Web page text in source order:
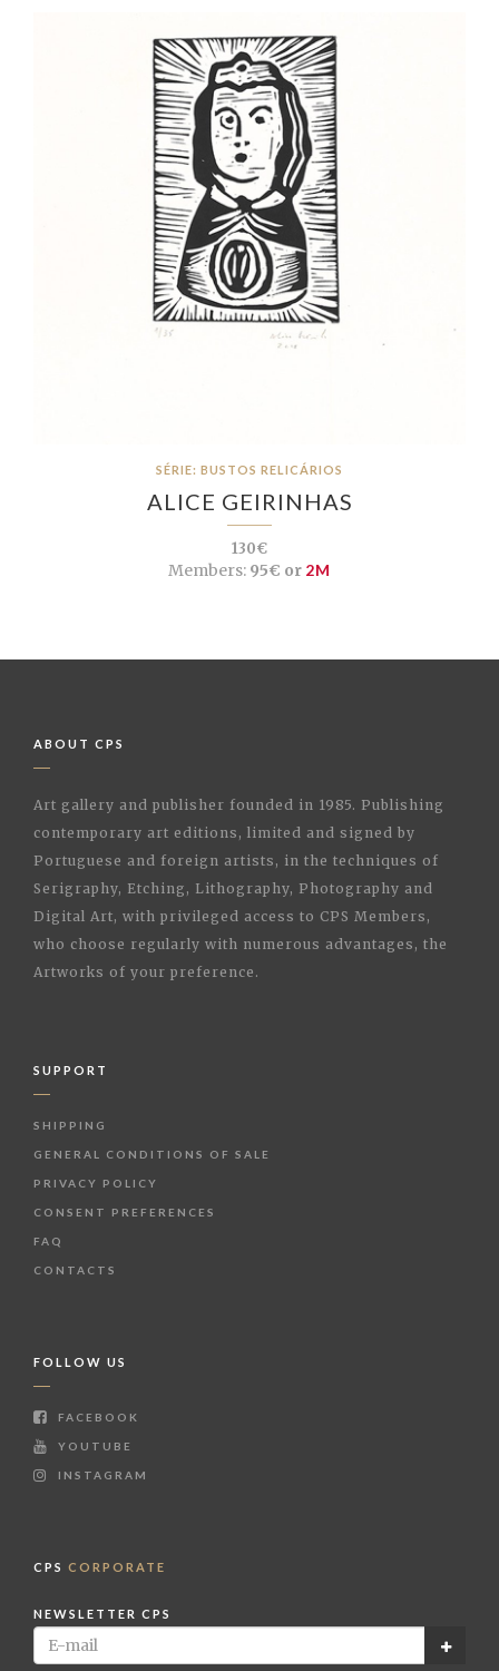
SÉRIE: BUSTOS RELICÁRIOS
ALICE GEIRINHAS
130€
Members: 95€ or 2M
ABOUT CPS
Art gallery and publisher founded in 1985. Publishing
contemporary art editions, limited and signed by
Portuguese and foreign artists, in the techniques of
Serigraphy, Etching, Lithography, Photography and
Digital Art, with privileged access to CPS Members,
who choose regularly with numerous advantages, the
Artworks of your preference.
SUPPORT
SHIPPING
GENERAL CONDITIONS OF SALE
PRIVACY POLICY
CONSENT PREFERENCES
FAQ
CONTACTS
FOLLOW US
FACEBOOK
YOUTUBE
INSTAGRAM
CPS CORPORATE
NEWSLETTER CPS